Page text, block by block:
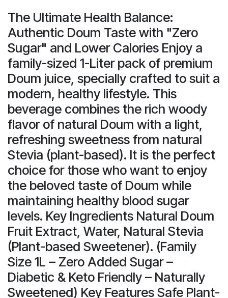
The Ultimate Health Balance:
Authentic Doum Taste with "Zero
Sugar" and Lower Calories Enjoy a
family-sized 1-Liter pack of premium
Doum juice, specially crafted to suit a
modern, healthy lifestyle. This
beverage combines the rich woody
flavor of natural Doum with a light,
refreshing sweetness from natural
Stevia (plant-based). It is the perfect
choice for those who want to enjoy
the beloved taste of Doum while
maintaining healthy blood sugar
levels. Key Ingredients Natural Doum
Fruit Extract, Water, Natural Stevia
(Plant-based Sweetener). (Family
Size 1L – Zero Added Sugar –
Diabetic & Keto Friendly – Naturally
Sweetened) Key Features Safe Plant-